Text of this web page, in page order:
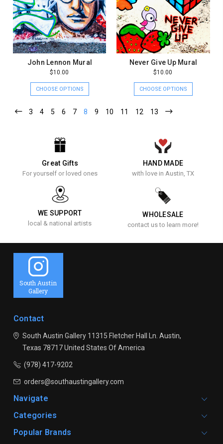
John Lennon Mural
$10.00
CHOOSE OPTIONS
Never Give Up Mural
$10.00
CHOOSE OPTIONS
3 4 5 6 7 8 9 10 11 12 13
Great Gifts
For yourself or loved ones
HAND MADE
with love in Austin, TX
WE SUPPORT
local & national artists
WHOLESALE
contact us to learn more!
South Austin
Gallery
Contact
South Austin Gallery11315 Fletcher Hall Ln. Austin,
Texas 78717United States Of America
(978) 417-9202
orders@southaustingallery.com
Navigate
Categories
Popular Brands